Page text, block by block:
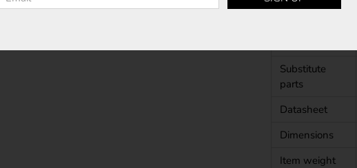
Substitute
parts
Datasheet
Dimensions
Item weight